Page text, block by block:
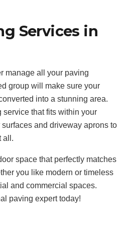
Services in
manage all your paving
group will make sure your
into a stunning area.
service that fits within your
surfaces and driveway aprons to
all.
space that perfectly matches
you like modern or timeless
and commercial spaces.
paving expert today!